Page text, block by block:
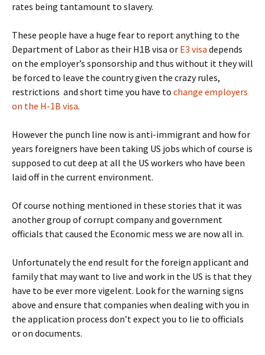
rates being tantamount to slavery.
These people have a huge fear to report anything to the
Department of Labor as their H1B visa or E3 visa depends
on the employer’s sponsorship and thus without it they will
be forced to leave the country given the crazy rules,
restrictions and short time you have to change employers
on the H-1B visa.
However the punch line now is anti-immigrant and how for
years foreigners have been taking US jobs which of course is
supposed to cut deep at all the US workers who have been
laid off in the current environment.
Of course nothing mentioned in these stories that it was
another group of corrupt company and government
officials that caused the Economic mess we are now all in.
Unfortunately the end result for the foreign applicant and
family that may want to live and work in the US is that they
have to be ever more vigelent. Look for the warning signs
above and ensure that companies when dealing with you in
the application process don’t expect you to lie to officials
or on documents.